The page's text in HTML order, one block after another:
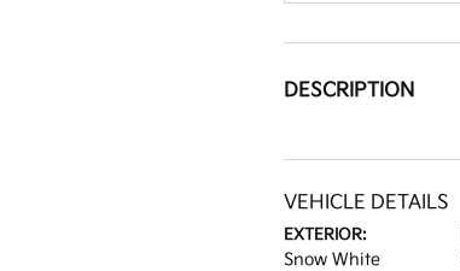
DESCRIPTION
VEHICLE DETAILS
EXTERIOR:
Snow White